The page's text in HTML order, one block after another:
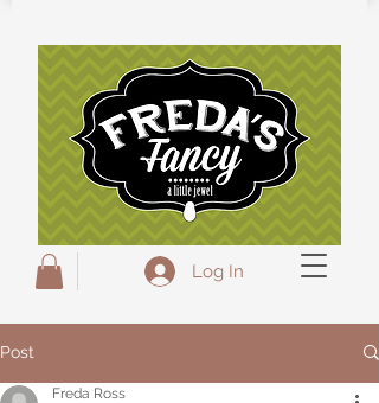
Log In
Post
Freda Ross